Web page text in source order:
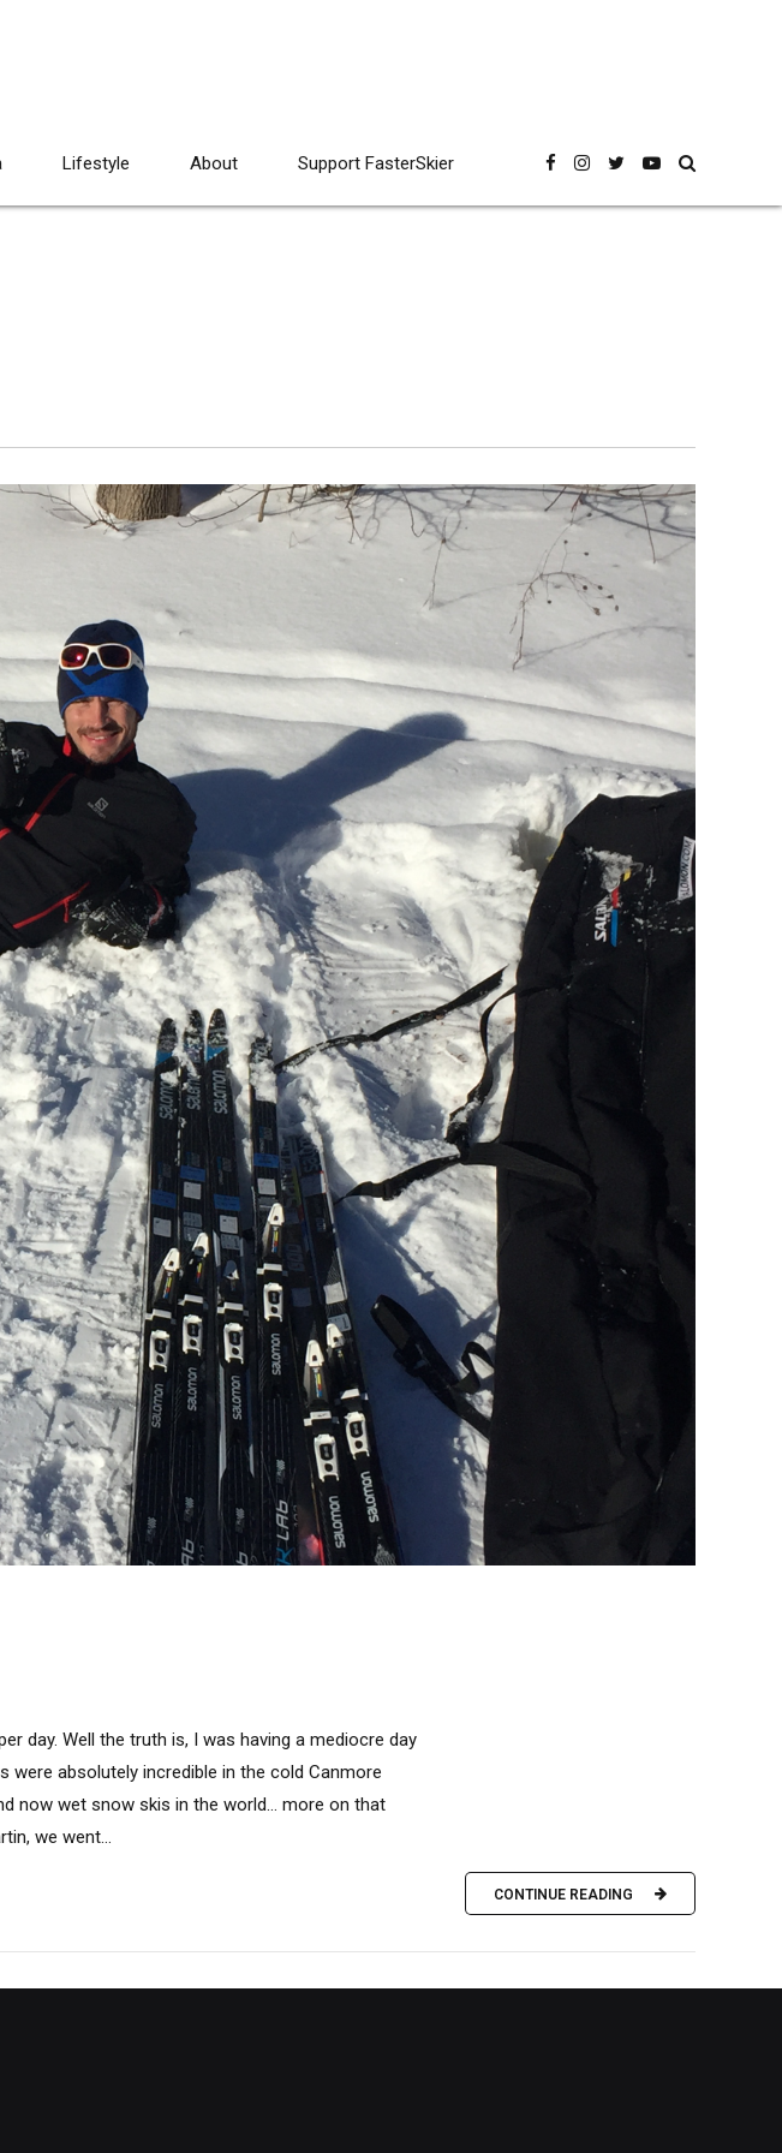
Lifestyle About Support FasterSkier
day. Well the truth is, I was having a mediocre day
were absolutely incredible in the cold Canmore
now wet snow skis in the world… more on that
we went...
CONTINUE READING